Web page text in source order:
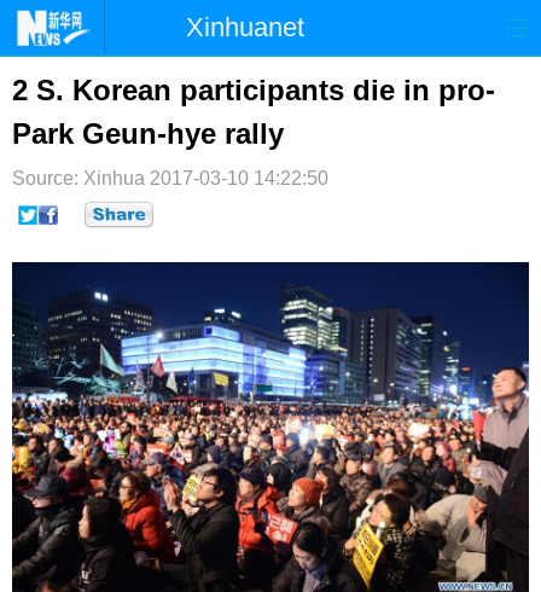
Xinhuanet
首页 国际
台湾 财经
纪检 体育 科技
文娱
2 S. Korean participants die in pro-
Park Geun-hye rally
Source: Xinhua 2017-03-10 14:22:50